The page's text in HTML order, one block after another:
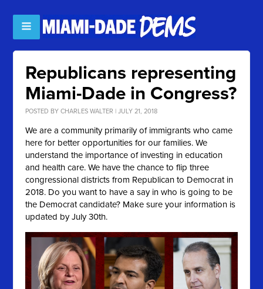
Republicans representing
Miami-Dade in Congress?
POSTED BYCHARLES WALTER | JULY 21, 2018
We are a community primarily of immigrants who came
here for better opportunities for our families. We
understand the importance of investing in education
and health care. We have the chance to flip three
congressional districts from Republican to Democrat in
2018. Do you want to have a say in who is going to be
the Democrat candidate? Make sure your information is
updated by July 30th.